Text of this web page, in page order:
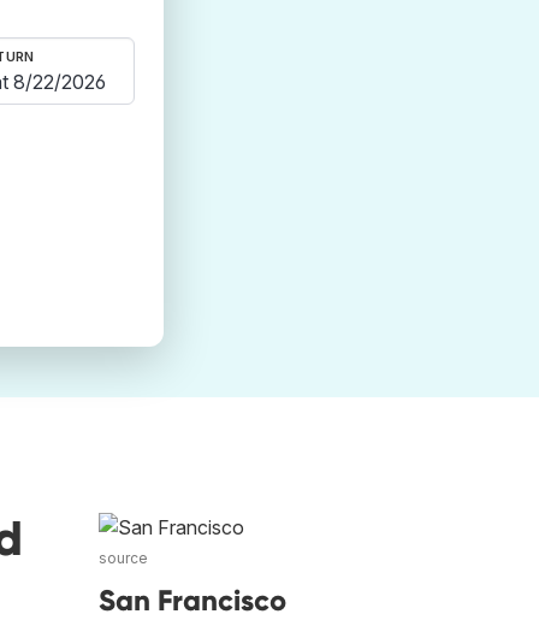
source
San Francisco